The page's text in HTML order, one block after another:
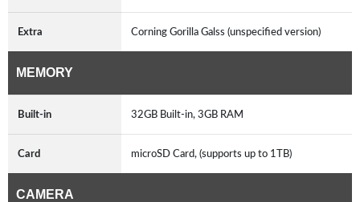
Extra Corning Gorilla Galss (unspecified version)
MEMORY
Built-in 32GB Built-in, 3GB RAM
Card microSD Card, (supports up to 1TB)
CAMERA